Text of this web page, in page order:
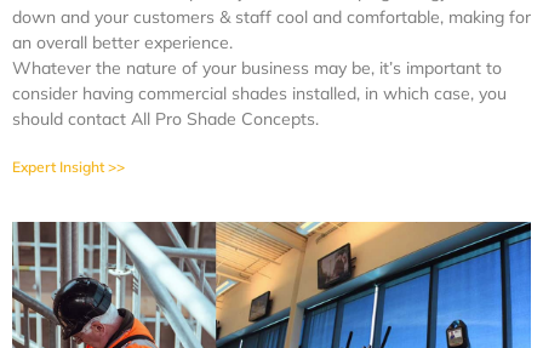
down and your customers & staff cool and comfortable, making for
an overall better experience.
Whatever the nature of your business may be, it’s important to
consider having commercial shades installed, in which case, you
should contact All Pro Shade Concepts.
Expert Insight >>